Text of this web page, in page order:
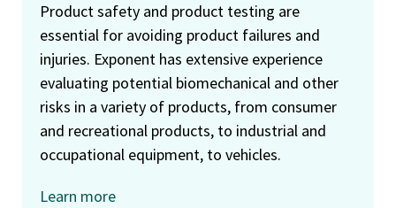
Product safety and product testing are
essential for avoiding product failures and
injuries. Exponent has extensive experience
evaluating potential biomechanical and other
risks in a variety of products, from consumer
and recreational products, to industrial and
occupational equipment, to vehicles.
Learn more